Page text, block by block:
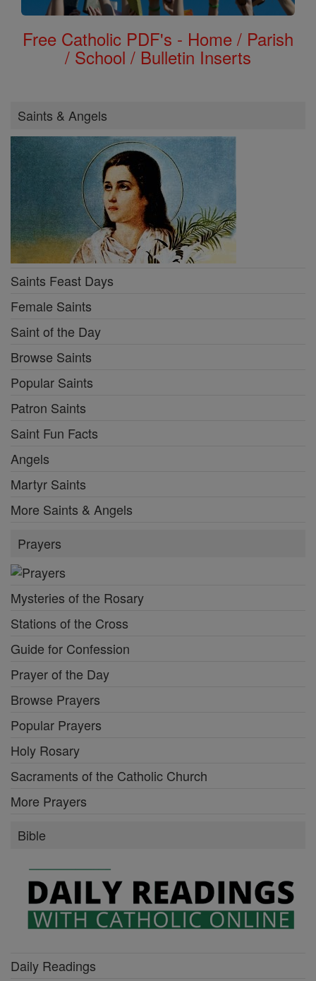
Free Catholic PDF's - Home / Parish
/ School / Bulletin Inserts
Saints & Angels
Saints Feast Days
Female Saints
Saint of the Day
Browse Saints
Popular Saints
Patron Saints
Saint Fun Facts
Angels
Martyr Saints
More Saints & Angels
Prayers
Mysteries of the Rosary
Stations of the Cross
Guide for Confession
Prayer of the Day
Browse Prayers
Popular Prayers
Holy Rosary
Sacraments of the Catholic Church
More Prayers
Bible
Daily Readings